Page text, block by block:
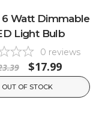
6 Watt Dimmable
Light Bulb
0 reviews
$17.99
OUT OF STOCK